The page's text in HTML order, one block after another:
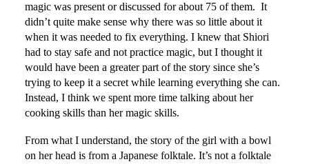
magic was present or discussed for about 75 of them. It
didn’t quite make sense why there was so little about it
when it was needed to fix everything. I knew that Shiori
had to stay safe and not practice magic, but I thought it
would have been a greater part of the story since she’s
trying to keep it a secret while learning everything she can.
Instead, I think we spent more time talking about her
cooking skills than her magic skills.
From what I understand, the story of the girl with a bowl
on her head is from a Japanese folktale. It’s not a folktale